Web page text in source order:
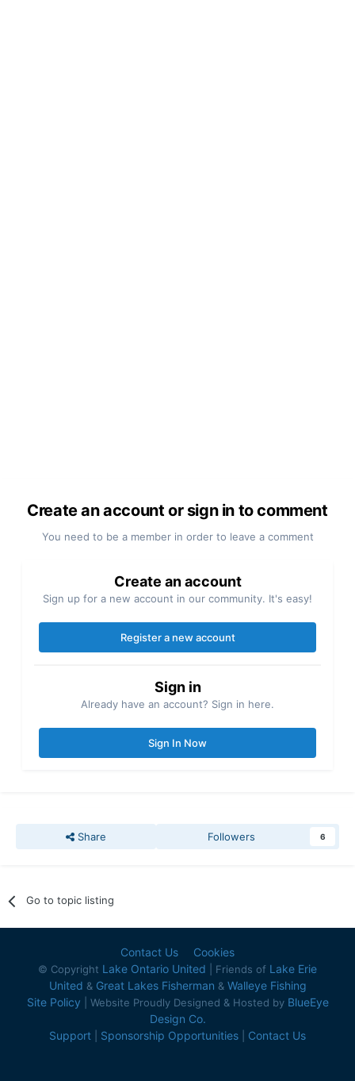
Create an account or sign in to comment
You need to be a member in order to leave a comment
Create an account
Sign up for a new account in our community. It's easy!
Register a new account
Sign in
Already have an account? Sign in here.
Sign In Now
Share Followers 6
Go to topic listing
Contact Us Cookies
© Copyright Lake Ontario United | Friends of Lake Erie
United & Great Lakes Fisherman & Walleye Fishing
Site Policy | Website Proudly Designed & Hosted by BlueEye
Design Co.
Support
Sponsorship Opportunities Contact Us